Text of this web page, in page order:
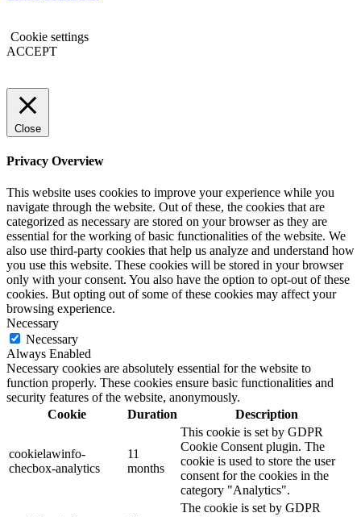
Cookie settings
ACCEPT
Close
Privacy Overview
This website uses cookies to improve your experience while you
navigate through the website. Out of these, the cookies that are
categorized as necessary are stored on your browser as they are
essential for the working of basic functionalities of the website. We
also use third-party cookies that help us analyze and understand how
you use this website. These cookies will be stored in your browser
only with your consent. You also have the option to opt-out of these
cookies. But opting out of some of these cookies may affect your
browsing experience.
Necessary
Necessary
Always Enabled
Necessary cookies are absolutely essential for the website to
function properly. These cookies ensure basic functionalities and
security features of the website, anonymously.
Cookie
Duration Description
cookielawinfo-
checbox-analytics
11
months
This cookie is set by GDPR
Cookie Consent plugin. The
cookie is used to store the user
consent for the cookies in the
category "Analytics".
The cookie is set by GDPR